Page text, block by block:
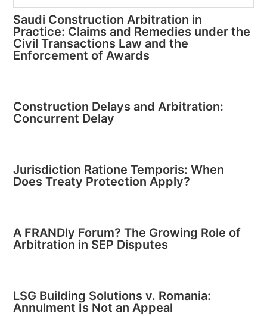
Saudi Construction Arbitration in
Practice: Claims and Remedies under the
Civil Transactions Law and the
Enforcement of Awards
Construction Delays and Arbitration:
Concurrent Delay
Jurisdiction Ratione Temporis: When
Does Treaty Protection Apply?
A FRANDly Forum? The Growing Role of
Arbitration in SEP Disputes
LSG Building Solutions v. Romania:
Annulment Is Not an Appeal